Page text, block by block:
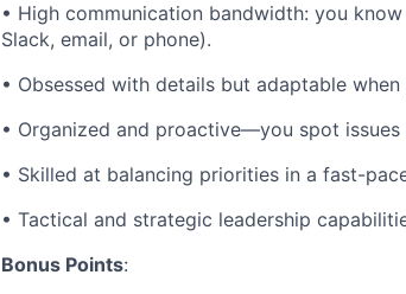
• High communication bandwidth: you
Slack, email, or phone).
• Obsessed with details but adaptable when
• Organized and proactive—you spot
• Skilled at balancing priorities in a fast-
• Tactical and strategic leadership
Bonus Points: